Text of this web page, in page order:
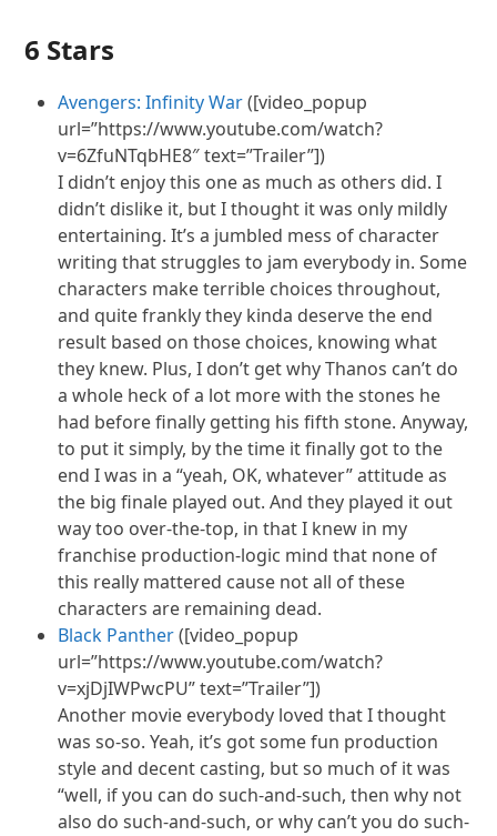
6 Stars
Avengers: Infinity War([video_popup
url=”https://www.youtube.com/watch?
v=6ZfuNTqbHE8″ text=”Trailer”])
I didn’t enjoy this one as much as others did. I
didn’t dislike it, but I thought it was only mildly
entertaining. It’s a jumbled mess of character
writing that struggles to jam everybody in. Some
characters make terrible choices throughout,
and quite frankly they kinda deserve the end
result based on those choices, knowing what
they knew. Plus, I don’t get why Thanos can’t do
a whole heck of a lot more with the stones he
had before finally getting his fifth stone. Anyway,
to put it simply, by the time it finally got to the
end I was in a “yeah, OK, whatever” attitude as
the big finale played out. And they played it out
way too over-the-top, in that I knew in my
franchise production-logic mind that none of
this really mattered cause not all of these
characters are remaining dead.
Black Panther([video_popup
url=”https://www.youtube.com/watch?
v=xjDjIWPwcPU” text=”Trailer”])
Another movie everybody loved that I thought
was so-so. Yeah, it’s got some fun production
style and decent casting, but so much of it was
“well, if you can do such-and-such, then why not
also do such-and-such, or why can’t you do such-